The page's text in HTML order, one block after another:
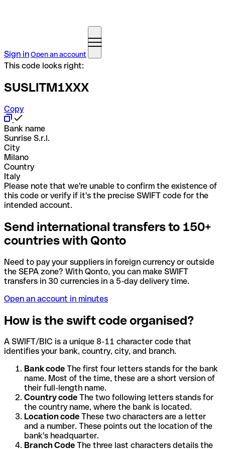
Sign inOpen an account
This code looks right:
SUSLITM1XXX
Copy
Bank name
Sunrise S.r.l.
City
Milano
Country
Italy
Please note that we're unable to confirm the existence of
this code or verify if it's the precise SWIFT code for the
intended account.
Send international transfers to 150+
countries with Qonto
Need to pay your suppliers in foreign currency or outside
the SEPA zone? With Qonto, you can make SWIFT
transfers in 30 currencies in a 5-day delivery time.
Open an account in minutes
How is the swift code organised?
A SWIFT/BIC is a unique 8-11 character code that
identifies your bank, country, city, and branch.
Bank code The first four letters stands for the bank
name. Most of the time, these are a short version of
their full-length name.
Country code The two following letters stands for
the country name, where the bank is located.
Location code These two characters are a letter
and a number. These points out the location of the
bank's headquarter.
Branch Code The three last characters details the